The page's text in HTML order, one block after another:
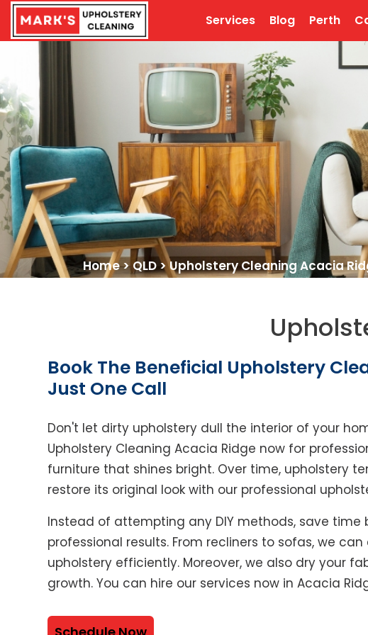
Services Blog Perth
Home>QLD>Upholstery Cleaning Acacia
Book The Beneficial Upholstery
Just One Call
Don't let dirty upholstery dull the interior of your
Upholstery Cleaning Acacia Ridge now for
furniture that shines bright. Over time, upholstery
restore its original look with our professional
Instead of attempting any DIY methods, save time
professional results. From recliners to sofas, we
upholstery efficiently. Moreover, we also dry your
growth. You can hire our services now in Acacia